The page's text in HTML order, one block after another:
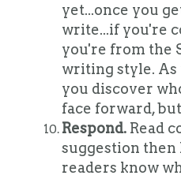
yet...once you
write...if you're
you're from the
writing style. As
you discover
face forward,
Respond. Read
suggestion then
readers know